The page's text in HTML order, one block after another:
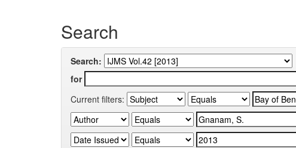
Search
Search:
for
Current filters: